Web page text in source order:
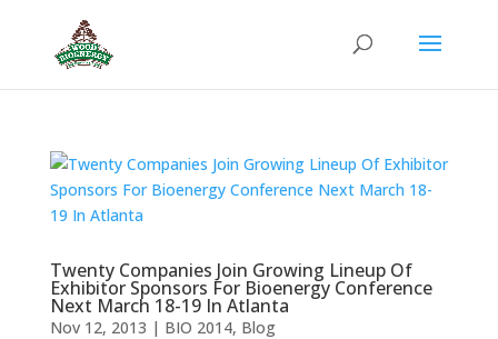
Twenty Companies Join Growing Lineup Of
Exhibitor Sponsors For Bioenergy Conference
Next March 18-19 In Atlanta
Nov 12, 2013 | BIO 2014, Blog